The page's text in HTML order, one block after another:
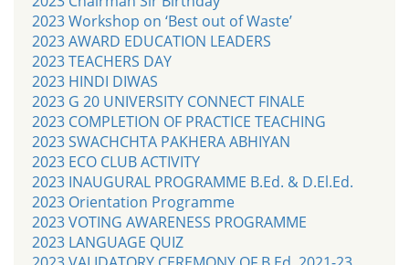
2023 Workshop on ‘Best out of Waste’
2023 AWARD EDUCATION LEADERS
2023 TEACHERS DAY
2023 HINDI DIWAS
2023 G 20 UNIVERSITY CONNECT FINALE
2023 COMPLETION OF PRACTICE TEACHING
2023 SWACHCHTA PAKHERA ABHIYAN
2023 ECO CLUB ACTIVITY
2023 INAUGURAL PROGRAMME B.Ed. & D.El.Ed.
2023 Orientation Programme
2023 VOTING AWARENESS PROGRAMME
2023 LANGUAGE QUIZ